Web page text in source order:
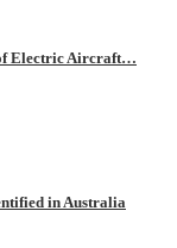
Electric Aircraft…
in Australia